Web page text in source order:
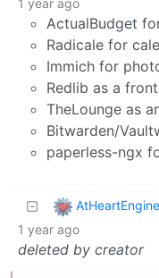
1 year ago
ActualBudget
Radicale for
Immich for
Redlib as a
TheLounge as
Bitwarden/
paperless-ngx
1 year ago
deleted by creator